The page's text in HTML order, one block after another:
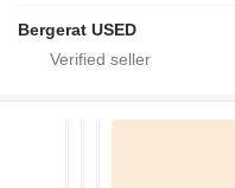
Bergerat USED